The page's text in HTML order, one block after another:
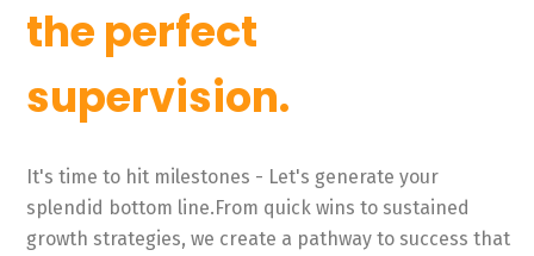
the perfect
supervision.
It's time to hit milestones - Let's generate your
splendid bottom line.From quick wins to sustained
growth strategies, we create a pathway to success that